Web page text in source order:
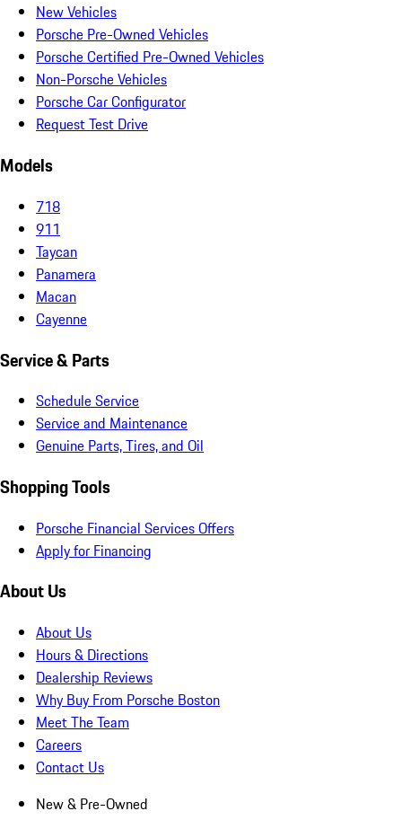
New Vehicles
Porsche Pre-Owned Vehicles
Porsche Certified Pre-Owned Vehicles
Non-Porsche Vehicles
Porsche Car Configurator
Request Test Drive
Models
718
911
Taycan
Panamera
Macan
Cayenne
Service & Parts
Schedule Service
Service and Maintenance
Genuine Parts, Tires, and Oil
Shopping Tools
Porsche Financial Services Offers
Apply for Financing
About Us
About Us
Hours & Directions
Dealership Reviews
Why Buy From Porsche Boston
Meet The Team
Careers
Contact Us
New & Pre-Owned